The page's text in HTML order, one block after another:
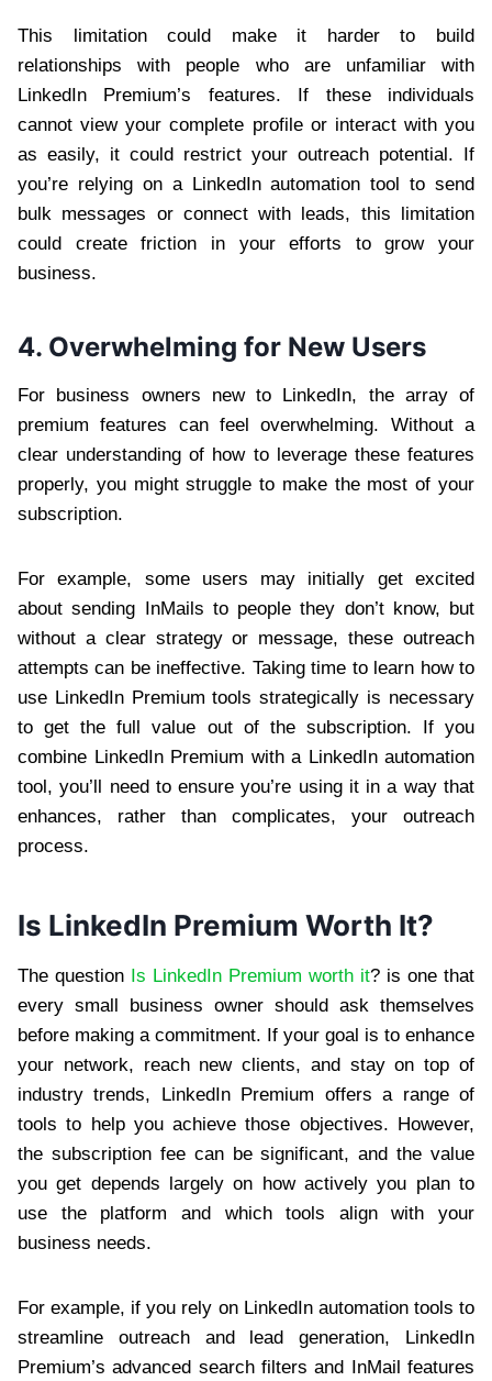
This limitation could make it harder to build
relationships with people who are unfamiliar with
LinkedIn Premium’s features. If these individuals
cannot view your complete profile or interact with you
as easily, it could restrict your outreach potential. If
you’re relying on a LinkedIn automation tool to send
bulk messages or connect with leads, this limitation
could create friction in your efforts to grow your
business.
4. Overwhelming for New Users
For business owners new to LinkedIn, the array of
premium features can feel overwhelming. Without a
clear understanding of how to leverage these features
properly, you might struggle to make the most of your
subscription.
For example, some users may initially get excited
about sending InMails to people they don’t know, but
without a clear strategy or message, these outreach
attempts can be ineffective. Taking time to learn how to
use LinkedIn Premium tools strategically is necessary
to get the full value out of the subscription. If you
combine LinkedIn Premium with a LinkedIn automation
tool, you’ll need to ensure you’re using it in a way that
enhances, rather than complicates, your outreach
process.
Is LinkedIn Premium Worth It?
The question Is LinkedIn Premium worth it? is one that
every small business owner should ask themselves
before making a commitment. If your goal is to enhance
your network, reach new clients, and stay on top of
industry trends, LinkedIn Premium offers a range of
tools to help you achieve those objectives. However,
the subscription fee can be significant, and the value
you get depends largely on how actively you plan to
use the platform and which tools align with your
business needs.
For example, if you rely on LinkedIn automation tools to
streamline outreach and lead generation, LinkedIn
Premium’s advanced search filters and InMail features